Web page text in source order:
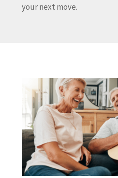
your next move.